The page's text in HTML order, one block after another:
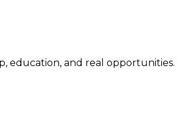
education, and real opportunities.